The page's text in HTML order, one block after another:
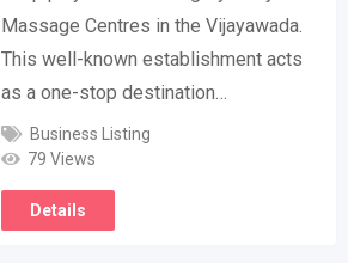
Massage Centres in the Vijayawada.
This well-known establishment acts
as a one-stop destination…
Business Listing
79 Views
Details